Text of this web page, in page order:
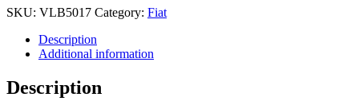
SKU: VLB5017 Category: Fiat
Description
Additional information
Description